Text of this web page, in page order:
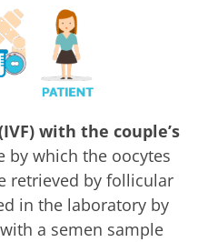
with the couple’s
by which the oocytes
retrieved by follicular
in the laboratory by
a semen sample